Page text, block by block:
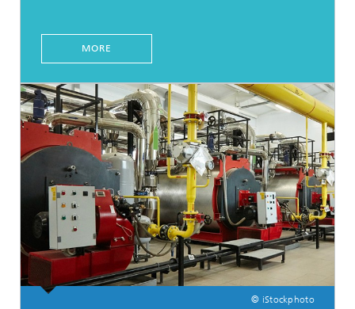
MORE
© iStockphoto